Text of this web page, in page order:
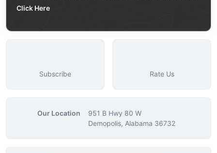
Click Here
Subscribe Rate Us
Our Location
951 B Hwy 80 W
Demopolis, Alabama 36732